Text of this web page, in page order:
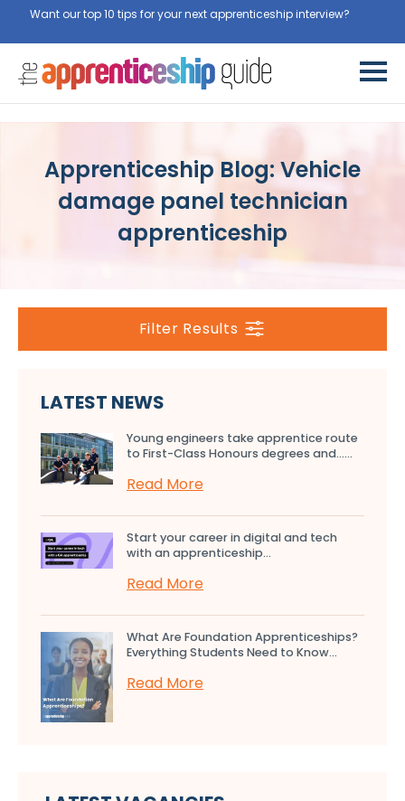
Want our top 10 tips for your next apprenticeship interview?
Apprenticeship Blog: Vehicle
damage panel technician
apprenticeship
Filter Results
LATEST NEWS
Young engineers take apprentice route
to First-Class Honours degrees and…...
Read More
Start your career in digital and tech
with an apprenticeship...
Read More
What Are Foundation Apprenticeships?
Everything Students Need to Know...
Read More